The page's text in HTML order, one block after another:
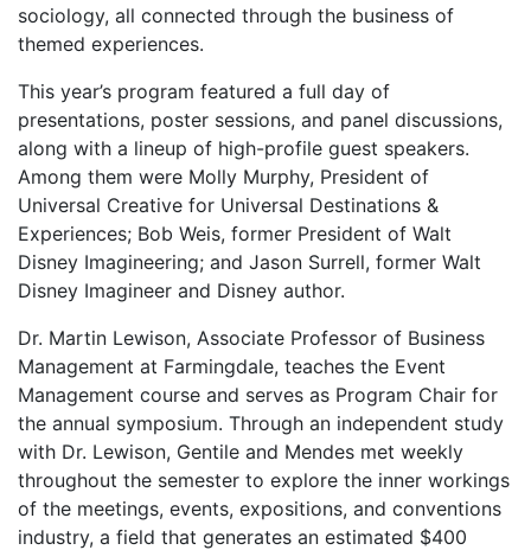
sociology, all connected through the business of
themed experiences.
This year’s program featured a full day of
presentations, poster sessions, and panel discussions,
along with a lineup of high-profile guest speakers.
Among them were Molly Murphy, President of
Universal Creative for Universal Destinations &
Experiences; Bob Weis, former President of Walt
Disney Imagineering; and Jason Surrell, former Walt
Disney Imagineer and Disney author.
Dr. Martin Lewison, Associate Professor of Business
Management at Farmingdale, teaches the Event
Management course and serves as Program Chair for
the annual symposium. Through an independent study
with Dr. Lewison, Gentile and Mendes met weekly
throughout the semester to explore the inner workings
of the meetings, events, expositions, and conventions
industry, a field that generates an estimated $400